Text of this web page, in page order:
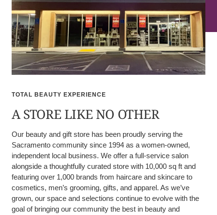
TOTAL BEAUTY EXPERIENCE
A STORE LIKE NO OTHER
Our beauty and gift store has been proudly serving the
Sacramento community since 1994 as a women-owned,
independent local business. We offer a full-service salon
alongside a thoughtfully curated store with 10,000 sq ft and
featuring over 1,000 brands from haircare and skincare to
cosmetics, men’s grooming, gifts, and apparel. As we’ve
grown, our space and selections continue to evolve with the
goal of bringing our community the best in beauty and